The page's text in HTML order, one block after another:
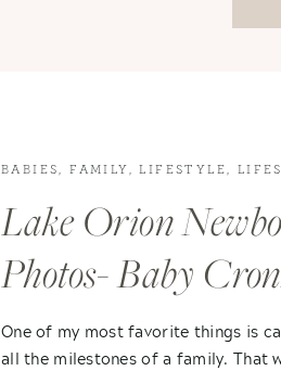
One of my most favorite things is
all the milestones of a family. That
Lake Orion
Photos- Baby
BABIES ,FAMILY ,LIFESTYLE
PHOTOGRAPHY